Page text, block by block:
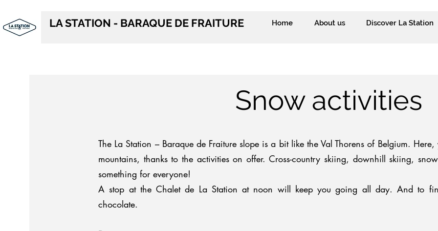
LA STATION - BARAQUE DE FRAITURE Home About us Discover La Station
Snow activities
The La Station – Baraque de Fraiture slope is a bit like the Val Thorens of Belgium.
mountains, thanks to the activities on offer. Cross-country skiing, downhill skiing,
something for everyone!
A stop at the Chalet de La Station at noon will keep you going all day. And to
chocolate.